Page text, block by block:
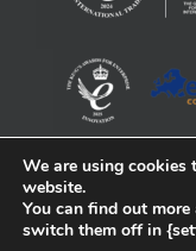
We are using cookies
website.
You can find out
switch them off in